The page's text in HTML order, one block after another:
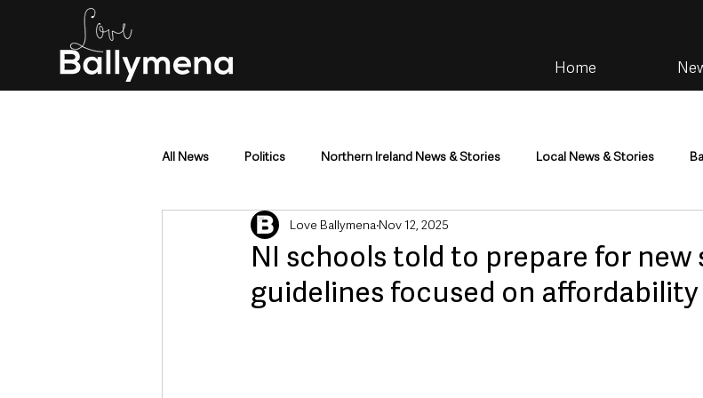
Home
All News Politics Northern Ireland News & Stories Local News & Stories
Mid & East Antrim County Antrim Community
Police & Crime Events & Entertainment Environment & Natural World TV,
NI schools told to prepare for
guidelines focused on
Love Ballymena Nov 12, 2025